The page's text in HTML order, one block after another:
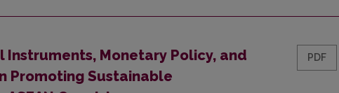
Instruments, Monetary Policy, and
Promoting Sustainable
PDF